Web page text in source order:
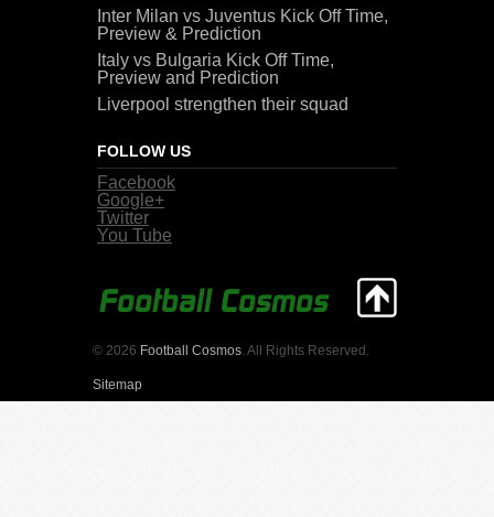
Inter Milan vs Juventus Kick Off Time,
Preview & Prediction
Italy vs Bulgaria Kick Off Time,
Preview and Prediction
Liverpool strengthen their squad
FOLLOW US
Facebook
Google+
Twitter
You Tube
© 2026 Football Cosmos . All Rights Reserved.
Sitemap